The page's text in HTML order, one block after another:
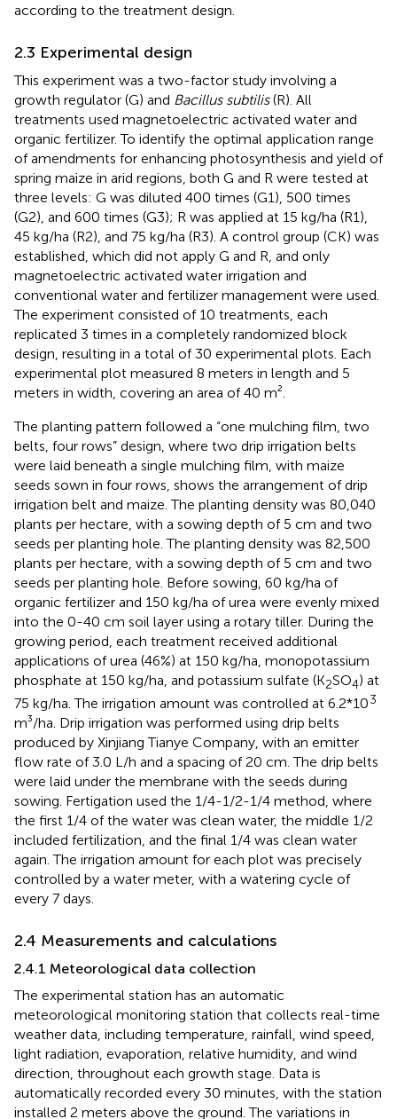
according to the treatment design.
2.3 Experimental design
This experiment was a two-factor study involving a
growth regulator (G) and Bacillus subtilis(R). All
treatments used magnetoelectric activated water and
organic fertilizer. To identify the optimal application range
of amendments for enhancing photosynthesis and yield of
spring maize in arid regions, both G and R were tested at
three levels: G was diluted 400 times (G1), 500 times
(G2), and 600 times (G3); R was applied at 15 kg/ha (R1),
45 kg/ha (R2), and 75 kg/ha (R3). A control group (CK) was
established, which did not apply G and R, and only
magnetoelectric activated water irrigation and
conventional water and fertilizer management were used.
The experiment consisted of 10 treatments, each
replicated 3 times in a completely randomized block
design, resulting in a total of 30 experimental plots. Each
experimental plot measured 8 meters in length and 5
meters in width, covering an area of 40 m².
The planting pattern followed a “one mulching film, two
belts, four rows” design, where two drip irrigation belts
were laid beneath a single mulching film, with maize
seeds sown in four rows, shows the arrangement of drip
irrigation belt and maize. The planting density was 80,040
plants per hectare, with a sowing depth of 5 cm and two
seeds per planting hole. The planting density was 82,500
plants per hectare, with a sowing depth of 5 cm and two
seeds per planting hole. Before sowing, 60 kg/ha of
organic fertilizer and 150 kg/ha of urea were evenly mixed
into the 0-40 cm soil layer using a rotary tiller. During the
growing period, each treatment received additional
applications of urea (46%) at 150 kg/ha, monopotassium
phosphate at 150 kg/ha, and potassium sulfate (K2SO4) at
75 kg/ha. The irrigation amount was controlled at 6.2*103
m³/ha. Drip irrigation was performed using drip belts
produced by Xinjiang Tianye Company, with an emitter
flow rate of 3.0 L/h and a spacing of 20 cm. The drip belts
were laid under the membrane with the seeds during
sowing. Fertigation used the 1/4-1/2-1/4 method, where
the first 1/4 of the water was clean water, the middle 1/2
included fertilization, and the final 1/4 was clean water
again. The irrigation amount for each plot was precisely
controlled by a water meter, with a watering cycle of
every 7 days.
2.4 Measurements and calculations
2.4.1 Meteorological data collection
The experimental station has an automatic
meteorological monitoring station that collects real-time
weather data, including temperature, rainfall, wind speed,
light radiation, evaporation, relative humidity, and wind
direction, throughout each growth stage. Data is
automatically recorded every 30 minutes, with the station
installed 2 meters above the ground. The variations in